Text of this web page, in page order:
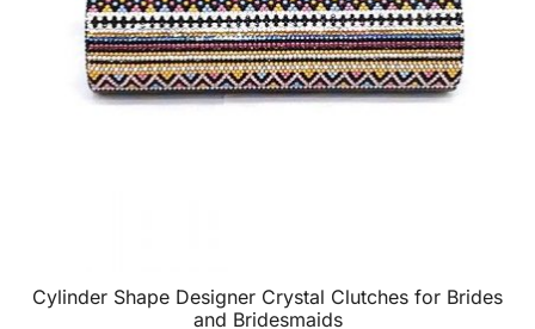
Cylinder Shape Designer Crystal Clutches for Brides
and Bridesmaids